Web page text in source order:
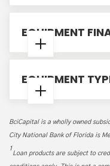
EQUIPMENT
Early Buyout
Fair Market
Loan Options
EQUIPMENT
Heavy
Office
BciCapital is a wholly owned
City National Bank of Florida is
1
Loan products are subject to